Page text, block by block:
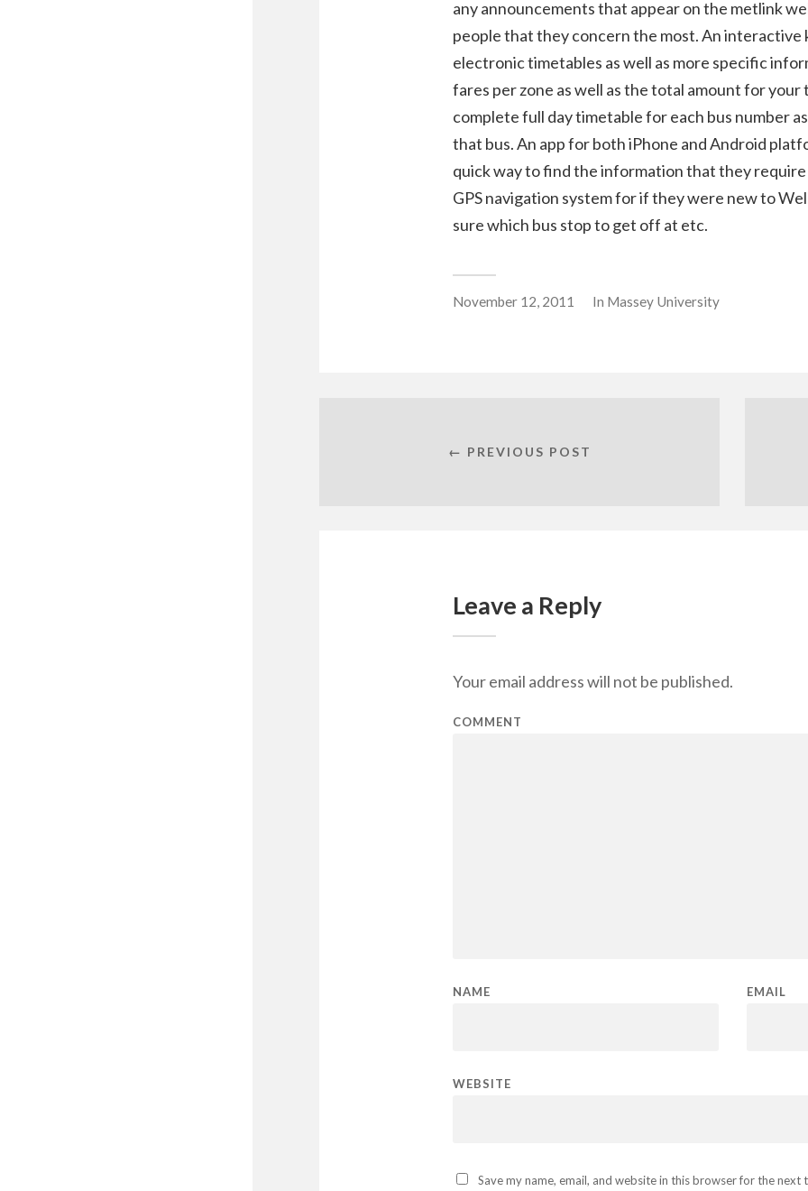
any announcements that appear on the metlink
people that they concern the most. An interactive
electronic timetables as well as more specific
fares per zone as well as the total amount for your
complete full day timetable for each bus number
that bus. An app for both iPhone and Android
quick way to find the information that they
GPS navigation system for if they were new to
sure which bus stop to get off at etc.
November 12, 2011 In Massey University
← PREVIOUS POST
Leave a Reply
Your email address will not be published.
COMMENT
NAME EMAIL
WEBSITE
Save my name, email, and website in this browser for the next